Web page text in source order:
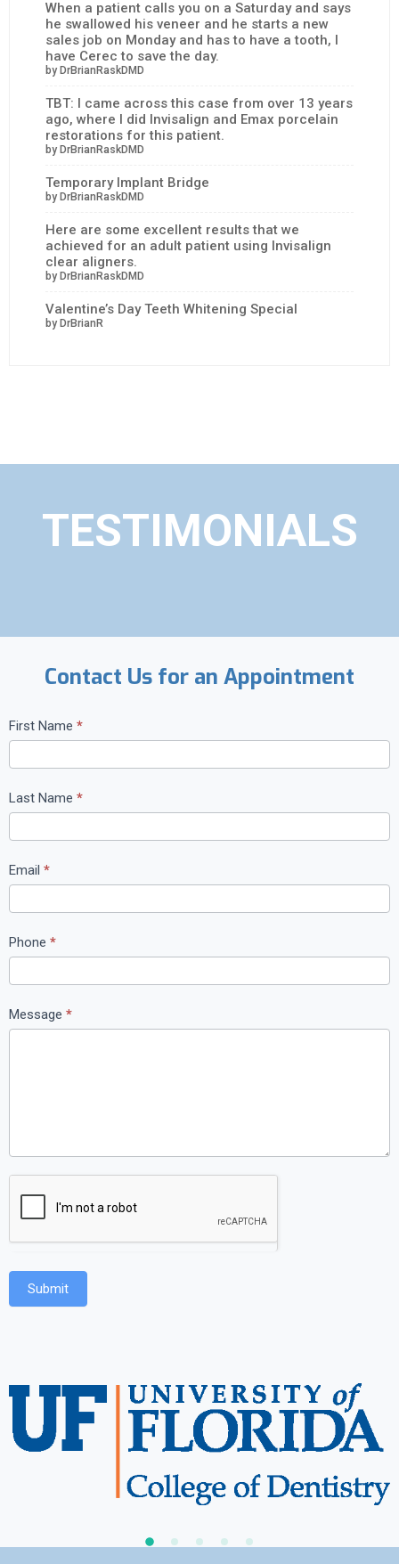
When a patient calls you on a Saturday and says
he swallowed his veneer and he starts a new
sales job on Monday and has to have a tooth, I
have Cerec to save the day.
by DrBrianRaskDMD
TBT: I came across this case from over 13 years
ago, where I did Invisalign and Emax porcelain
restorations for this patient.
by DrBrianRaskDMD
Temporary Implant Bridge
by DrBrianRaskDMD
Here are some excellent results that we
achieved for an adult patient using Invisalign
clear aligners.
by DrBrianRaskDMD
Valentine’s Day Teeth Whitening Special
by DrBrianR
TESTIMONIALS
Contact Us for an Appointment
C
o
n
t
a
c
t
U
s
First Name *
Last Name *
Email *
Phone *
Message *
Submit